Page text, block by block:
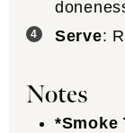
Serve:
Notes
*Smoke